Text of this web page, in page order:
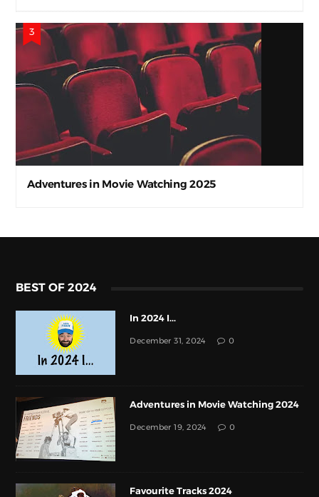
Adventures in Movie Watching 2025
BEST OF 2024
In 2024 I...
December 31, 2024 0
Adventures in Movie Watching 2024
December 19, 2024 0
Favourite Tracks 2024